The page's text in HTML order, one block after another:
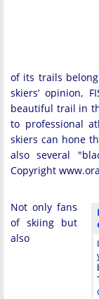
of its trails
skiers’ opinion,
beautiful trail in
to professional
skiers can hone
also several
Copyright
Not only fans
of skiing but
also